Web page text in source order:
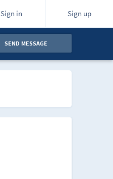
Sign in Sign up
SEND MESSAGE